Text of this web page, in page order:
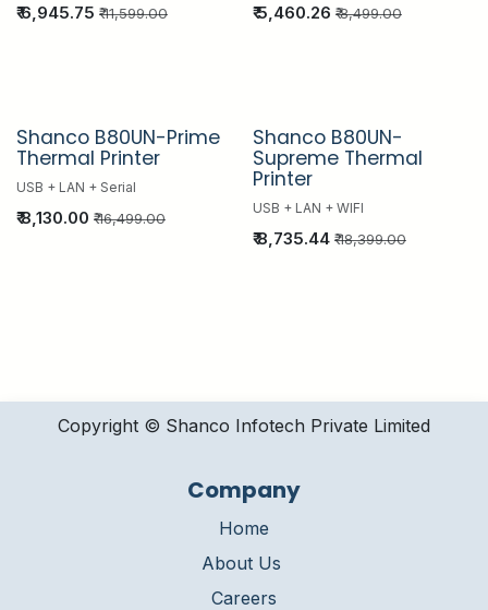
₹6,945.75 ₹11,599.00 ₹5,460.26 ₹8,499.00
Hot Sale
Shanco B80UN-Prime
Thermal Printer
USB + LAN + Serial
₹8,130.00 ₹16,499.00
Hot Sale
Shanco B80UN-
Supreme Thermal
Printer
USB + LAN + WIFI
₹8,735.44 ₹18,399.00
Copyright © Shanco Infotech Private Limited​
Company
Home
About Us
Careers